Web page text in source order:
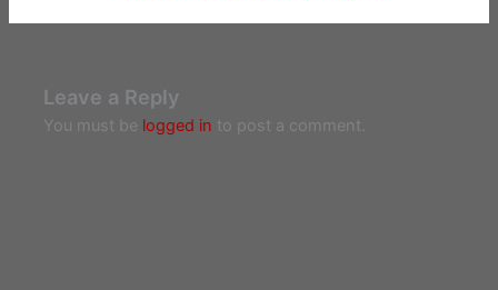
Leave a Reply
You must be logged in to post a comment.